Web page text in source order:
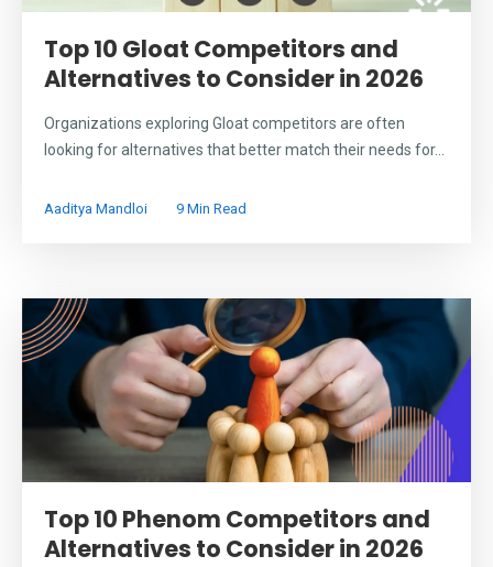
Top 10 Gloat Competitors and
Alternatives to Consider in 2026
Organizations exploring Gloat competitors are often
looking for alternatives that better match their needs for...
Aaditya Mandloi 9 Min Read
Top 10 Phenom Competitors and
Alternatives to Consider in 2026